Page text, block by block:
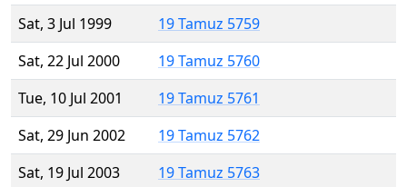
Sat, 3 Jul 1999
19 Tamuz 5759
Sat, 22 Jul 2000
19 Tamuz 5760
Tue, 10 Jul 2001
19 Tamuz 5761
Sat, 29 Jun 2002
19 Tamuz 5762
Sat, 19 Jul 2003
19 Tamuz 5763